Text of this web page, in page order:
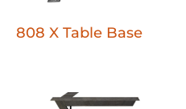
808 X Table Base